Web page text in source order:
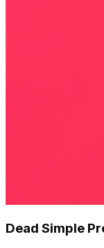
Dead Simple